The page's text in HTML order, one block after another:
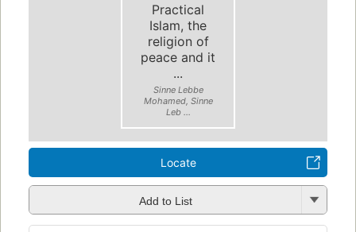
Practical
Islam, the
religion of
peace and it
...
Sinne Lebbe
Mohamed, Sinne
Leb ...
Locate
Add to List